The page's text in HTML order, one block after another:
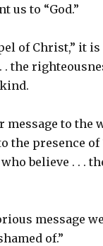
us to “God.”
of Christ,” it
. the
message to the
the presence of
believe . . .
message
of.”